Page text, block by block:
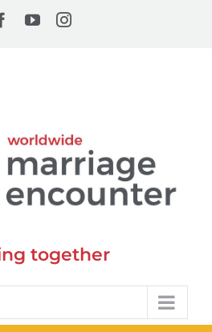
Facebook
YouTubeInstagram
together